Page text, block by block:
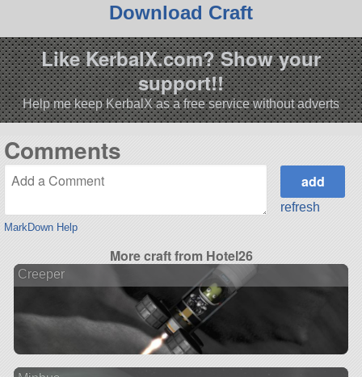
Download Craft
Like KerbalX.com? Show your
support!!
Help me keep KerbalX as a free service without adverts
Comments
MarkDown Help
refresh
More craft from Hotel26
Creeper